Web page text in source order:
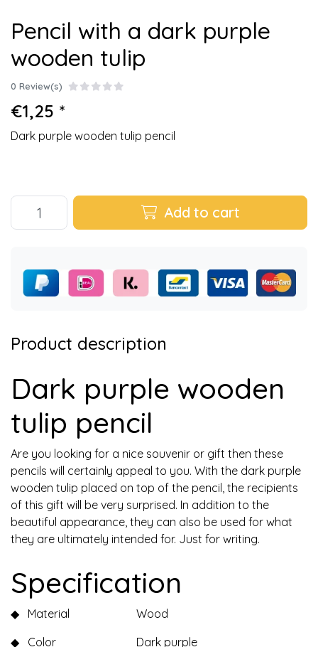
Pencil with a dark purple
wooden tulip
0 Review(s)
€1,25 *
Dark purple wooden tulip pencil
Add to cart
Product description
Dark purple wooden
tulip pencil
Are you looking for a nice souvenir or gift then these
pencils will certainly appeal to you. With the dark purple
wooden tulip placed on top of the pencil, the recipients
of this gift will be very surprised. In addition to the
beautiful appearance, they can also be used for what
they are ultimately intended for. Just for writing.
Specification
◆ Material
Wood
◆
Color
Dark purple